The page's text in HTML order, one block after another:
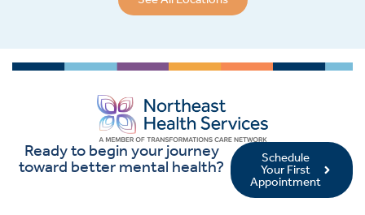
Ready to begin your journey
toward better mental health?
Schedule
Your First
Appointment